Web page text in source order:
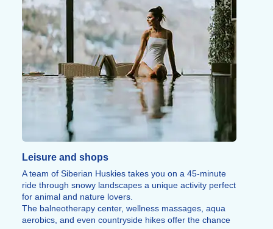
include a Savoyard snack break.
Snowshoeing outings and "Snake Gliss" (linked
sledding) round out this wide range of sporting
activities.
Leisure and shops
A team of Siberian Huskies takes you on a 45-minute
ride through snowy landscapes a unique activity perfect
for animal and nature lovers.
The balneotherapy center, wellness massages, aqua
aerobics, and even countryside hikes offer the chance